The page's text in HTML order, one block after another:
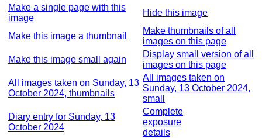
Make a single page with this
image
Hide this image
Make this image a thumbnail
Make thumbnails of all
images on this page
Make this image small again
Display small version of all
images on this page
All images taken on Sunday, 13
October 2024, thumbnails
All images taken on
Sunday, 13 October 2024,
small
Diary entry for Sunday, 13
October 2024
Complete
exposure
details